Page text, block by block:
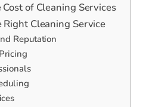
of Cleaning Services
Right Cleaning Service
Reputation